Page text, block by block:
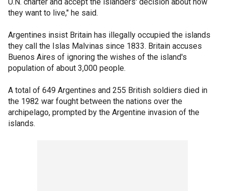
they want to live," he said.
Argentines insist Britain has illegally occupied the islands
they call the Islas Malvinas since 1833. Britain accuses
Buenos Aires of ignoring the wishes of the island's
population of about 3,000 people.
A total of 649 Argentines and 255 British soldiers died in
the 1982 war fought between the nations over the
archipelago, prompted by the Argentine invasion of the
islands.